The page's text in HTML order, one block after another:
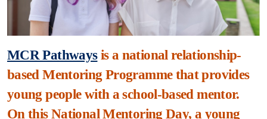
MCR Pathwaysis a national relationship-
based Mentoring Programme that provides
young people with a school-based mentor.
On this National Mentoring Day, a young